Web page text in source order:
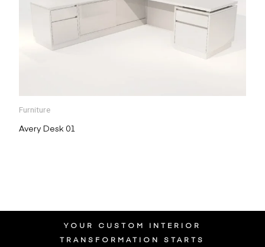
Furniture
Avery Desk 01
YOUR CUSTOM INTERIOR
TRANSFORMATION STARTS